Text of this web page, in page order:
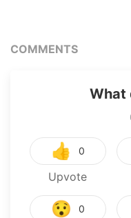
COMMENTS
What
👍 0
Upvote
😯 0